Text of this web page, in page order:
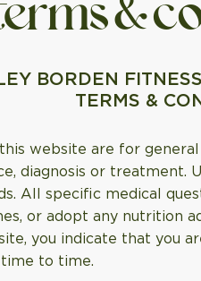
BORDEN
TERMS &
website are for
diagnosis or
All specific medical
or adopt any nutrition
you indicate that you
to time.